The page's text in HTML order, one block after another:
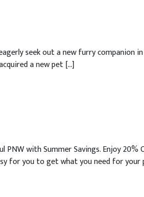
seek out a new furry companion
a new pet […]
with Summer Savings. Enjoy
for you to get what you need for